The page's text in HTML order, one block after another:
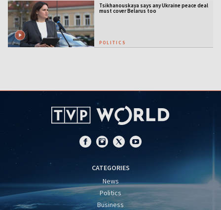
Tsikhanouskaya says any Ukraine peace deal
must cover Belarus too
POLITICS
CATEGORIES
News
Politics
Business